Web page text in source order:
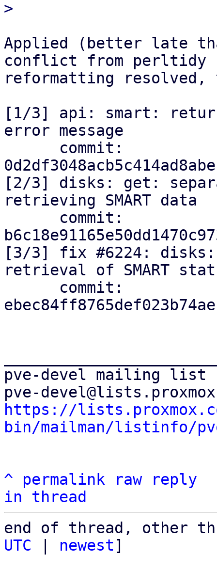
Applied (better late
conflict from perltidy
reformatting resolved,
[1/3] api: smart:
error message
[2/3] disks: get:
retrieving SMART data
[3/3] fix #6224:
retrieval of SMART
pve-devel mailing list
https://
bin/mailman/listinfo/
^ permalink raw
reply
in thread
end of thread, other
UTC
newest]